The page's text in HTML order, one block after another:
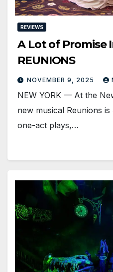
REVIEWS
A Lot of Promise
REUNIONS
NOVEMBER 9, 2025
NEW YORK — At the
new musical Reunions
one-act plays,…